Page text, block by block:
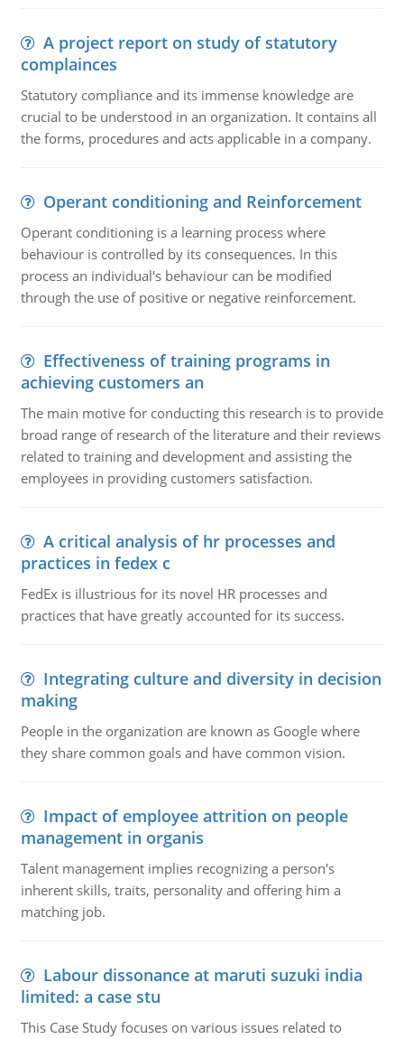
A project report on study of statutory
complainces
Statutory compliance and its immense knowledge are
crucial to be understood in an organization. It contains all
the forms, procedures and acts applicable in a company.
Operant conditioning and Reinforcement
Operant conditioning is a learning process where
behaviour is controlled by its consequences. In this
process an individual's behaviour can be modified
through the use of positive or negative reinforcement.
Effectiveness of training programs in
achieving customers an
The main motive for conducting this research is to provide
broad range of research of the literature and their reviews
related to training and development and assisting the
employees in providing customers satisfaction.
A critical analysis of hr processes and
practices in fedex c
FedEx is illustrious for its novel HR processes and
practices that have greatly accounted for its success.
Integrating culture and diversity in decision
making
People in the organization are known as Google where
they share common goals and have common vision.
Impact of employee attrition on people
management in organis
Talent management implies recognizing a person's
inherent skills, traits, personality and offering him a
matching job.
Labour dissonance at maruti suzuki india
limited: a case stu
This Case Study focuses on various issues related to